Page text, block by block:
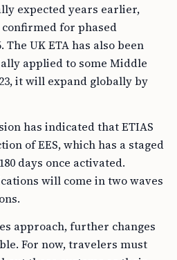
expected years earlier,
for phased
UK ETA has also been
applied to some Middle
it will expand globally by
has indicated that ETIAS
of EES, which has a staged
days once activated.
will come in two waves
approach, further changes
For now, travelers must